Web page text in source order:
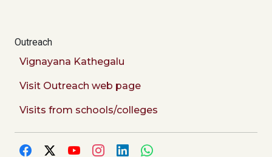
Outreach
Vignayana Kathegalu
Visit Outreach web page
Visits from schools/colleges